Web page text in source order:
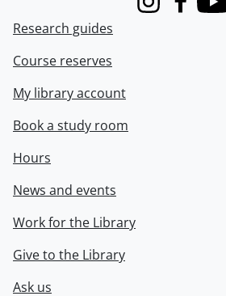
InstagramFacebook
Research guides
Course reserves
My library account
Book a study room
Hours
News and events
Work for the Library
Give to the Library
Ask us